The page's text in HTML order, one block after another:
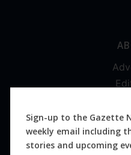
Sign-up to the Gazette
weekly email including
stories and upcoming